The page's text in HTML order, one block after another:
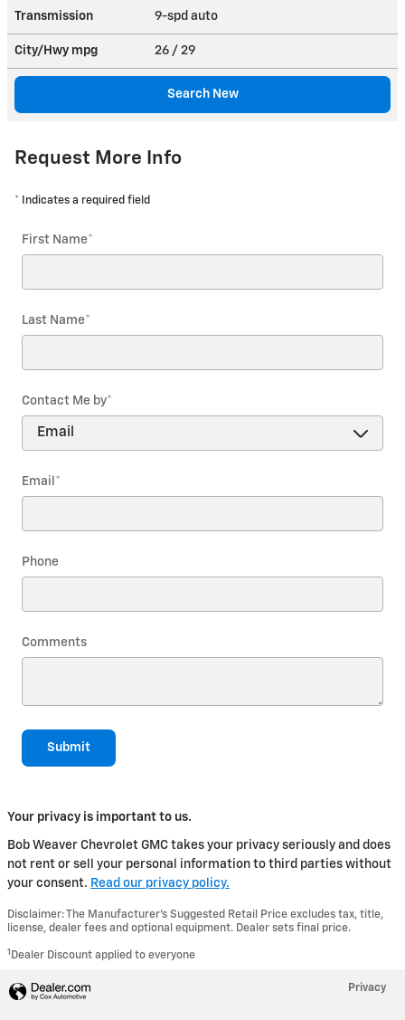
Transmission 9-spd auto
City/Hwy mpg 26 / 29
Search New
Request More Info
* Indicates a required field
First Name*
Last Name*
Contact Me by*
Email *
Phone
Comments
Submit
Your privacy is important to us.
Bob Weaver Chevrolet GMC takes your privacy seriously and does
not rent or sell your personal information to third parties without
your consent. Read our privacy policy.
Disclaimer: The Manufacturer’s Suggested Retail Price excludes tax, title,
license, dealer fees and optional equipment. Dealer sets final price.
1 Dealer Discount applied to everyone
Privacy